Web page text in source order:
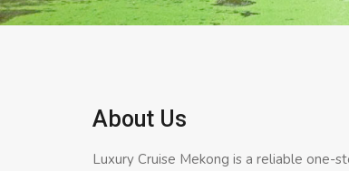
About Us
Luxury Cruise Mekong is a reliable one-